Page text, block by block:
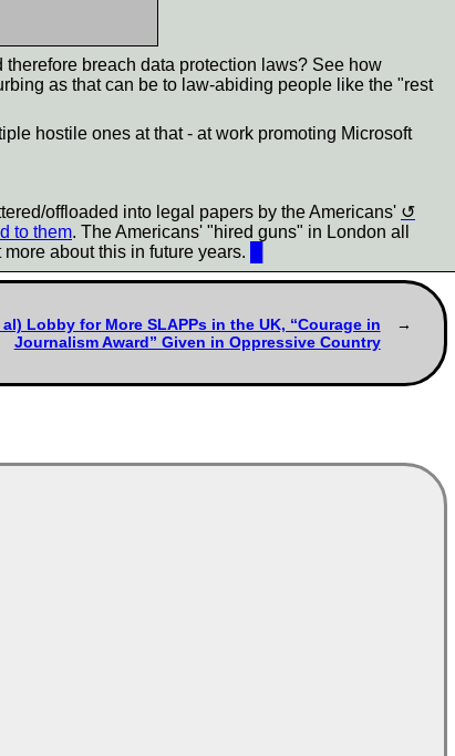
breach data protection laws? See how
as that can be to law-abiding people like the "rest
hostile ones at that - at work promoting Microsoft
offloaded into legal papers by the Americans'
to them. The Americans' "hired guns" in London all
about this in future years.
Lobby for More SLAPPs in the UK, “Courage in
Journalism Award” Given in Oppressive Country